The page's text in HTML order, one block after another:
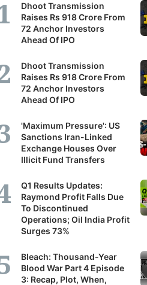
Dhoot Transmission
Raises Rs 918 Crore From
72 Anchor Investors
Ahead Of IPO
Dhoot Transmission
Raises Rs 918 Crore From
72 Anchor Investors
Ahead Of IPO
'Maximum Pressure': US
Sanctions Iran-Linked
Exchange Houses Over
Illicit Fund Transfers
Q1 Results Updates:
Raymond Profit Falls Due
To Discontinued
Operations; Oil India Profit
Surges 73%
Bleach: Thousand-Year
Blood War Part 4 Episode
3: Recap, Plot, When,